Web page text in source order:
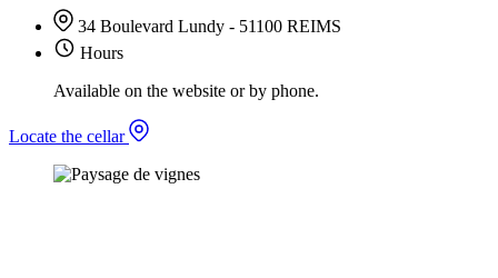
34 Boulevard Lundy - 51100 REIMS
Hours
Available on the website or by phone.
Locate the cellar